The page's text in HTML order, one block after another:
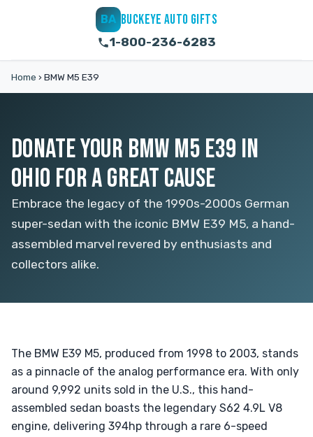
BA BUCKEYE AUTO GIFTS
1-800-236-6283
Home › BMW M5 E39
DONATE YOUR BMW M5 E39 IN
OHIO FOR A GREAT CAUSE
Embrace the legacy of the 1990s-2000s German
super-sedan with the iconic BMW E39 M5, a hand-
assembled marvel revered by enthusiasts and
collectors alike.
The BMW E39 M5, produced from 1998 to 2003, stands
as a pinnacle of the analog performance era. With only
around 9,992 units sold in the U.S., this hand-
assembled sedan boasts the legendary S62 4.9L V8
engine, delivering 394hp through a rare 6-speed